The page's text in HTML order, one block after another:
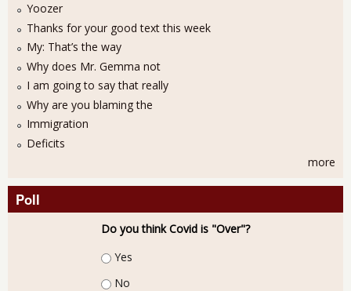
Yoozer
Thanks for your good text this week
My: That’s the way
Why does Mr. Gemma not
I am going to say that really
Why are you blaming the
Immigration
Deficits
more
Poll
Do you think Covid is "Over"?
Choices
Yes
No